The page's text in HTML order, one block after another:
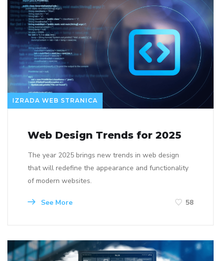
IZRADA WEB STRANICA
Web Design Trends for 2025
The year 2025 brings new trends in web design
that will redefine the appearance and functionality
of modern websites.
See More 58